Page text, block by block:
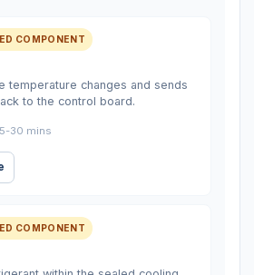
COMPONENT
temperature changes and sends
to the control board.
30 mins
COMPONENT